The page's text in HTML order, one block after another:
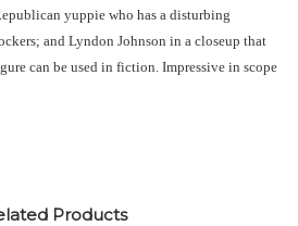
yuppie who has a disturbing
and Lyndon Johnson in a closeup that
can be used in fiction. Impressive in scope
Products